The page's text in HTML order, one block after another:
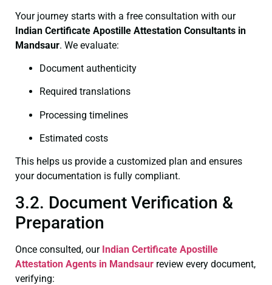
Your journey starts with a free consultation with our
Indian Certificate Apostille Attestation Consultants in
Mandsaur. We evaluate:
Document authenticity
Required translations
Processing timelines
Estimated costs
This helps us provide a customized plan and ensures
your documentation is fully compliant.
3.2. Document Verification &
Preparation
Once consulted, our Indian Certificate Apostille
Attestation Agents in Mandsaur review every document,
verifying: